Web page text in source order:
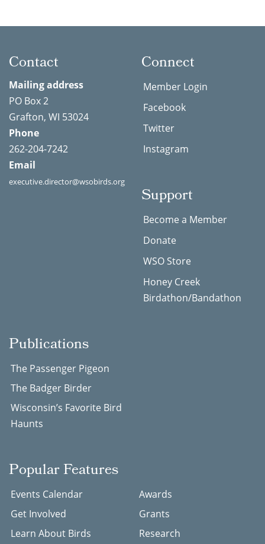
Contact
Mailing address
PO Box 2
Grafton, WI 53024
Phone
262-204-7242
Email
executive.director@wsobirds.org
Connect
Member Login
Facebook
Twitter
Instagram
Support
Become a Member
Donate
WSO Store
Honey Creek
Birdathon/Bandathon
Publications
The Passenger Pigeon
The Badger Birder
Wisconsin’s Favorite Bird
Haunts
Popular Features
Events Calendar
Get Involved
Learn About Birds
Awards
Grants
Research